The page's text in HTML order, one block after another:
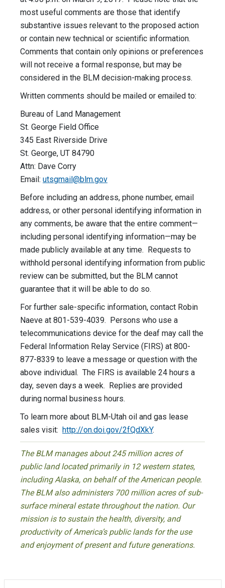
most useful comments are those that identify
substantive issues relevant to the proposed action
or contain new technical or scientific information.
Comments that contain only opinions or preferences
will not receive a formal response, but may be
considered in the BLM decision-making process.
Written comments should be mailed or emailed to:
Bureau of Land Management
St. George Field Office
345 East Riverside Drive
St. George, UT 84790
Attn: Dave Corry
Email: utsgmail@blm.gov
Before including an address, phone number, email
address, or other personal identifying information in
any comments, be aware that the entire comment—
including personal identifying information—may be
made publicly available at any time. Requests to
withhold personal identifying information from public
review can be submitted, but the BLM cannot
guarantee that it will be able to do so.
For further sale-specific information, contact Robin
Naeve at 801-539-4039. Persons who use a
telecommunications device for the deaf may call the
Federal Information Relay Service (FIRS) at 800-
877-8339 to leave a message or question with the
above individual. The FIRS is available 24 hours a
day, seven days a week. Replies are provided
during normal business hours.
To learn more about BLM-Utah oil and gas lease
sales visit: http://on.doi.gov/2fQdXkY.
The BLM manages about 245 million acres of
public land located primarily in 12 western states,
including Alaska, on behalf of the American people.
The BLM also administers 700 million acres of sub-
surface mineral estate throughout the nation. Our
mission is to sustain the health, diversity, and
productivity of America’s public lands for the use
and enjoyment of present and future generations.